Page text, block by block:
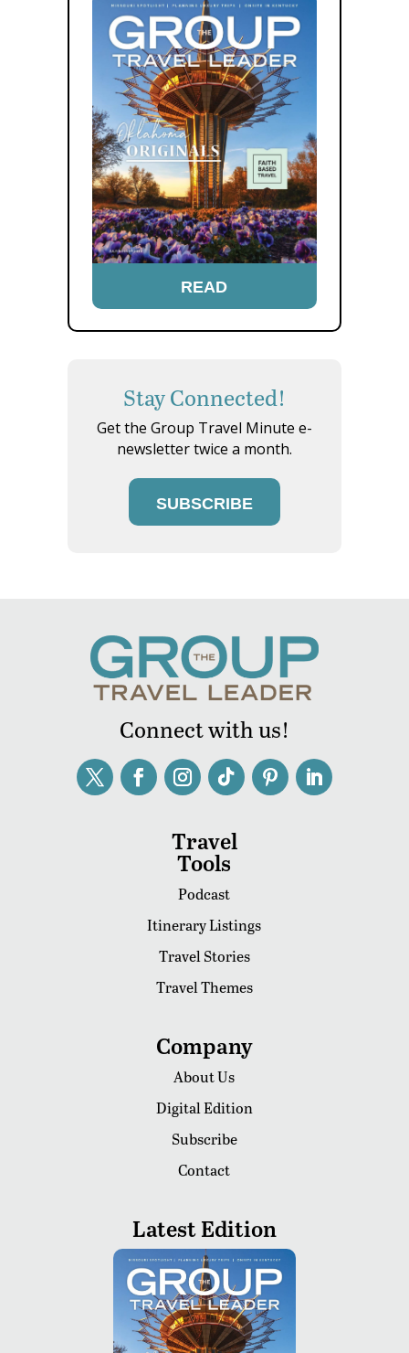
READ
Stay Connected!
Get the Group Travel Minute e-
newsletter twice a month.
SUBSCRIBE
Connect with us!
Travel
Tools
Podcast
Itinerary Listings
Travel Stories
Travel Themes
Company
About Us
Digital Edition
Subscribe
Contact
Latest Edition